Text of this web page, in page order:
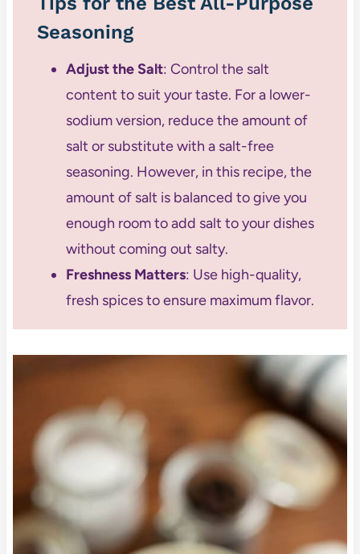
Seasoning
Adjust the Salt: Control the salt
content to suit your taste. For a lower-
sodium version, reduce the amount of
salt or substitute with a salt-free
seasoning. However, in this recipe, the
amount of salt is balanced to give you
enough room to add salt to your dishes
without coming out salty.
Freshness Matters: Use high-quality,
fresh spices to ensure maximum flavor.